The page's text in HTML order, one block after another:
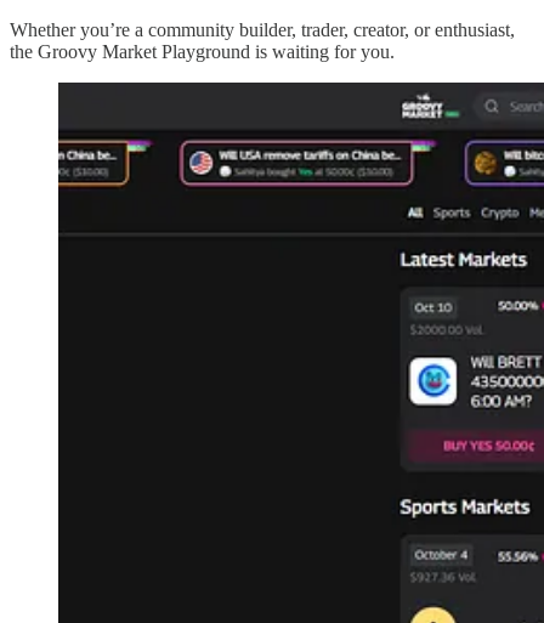
Whether you’re a community builder, trader, creator, or enthusiast,
the Groovy Market Playground is waiting for you.